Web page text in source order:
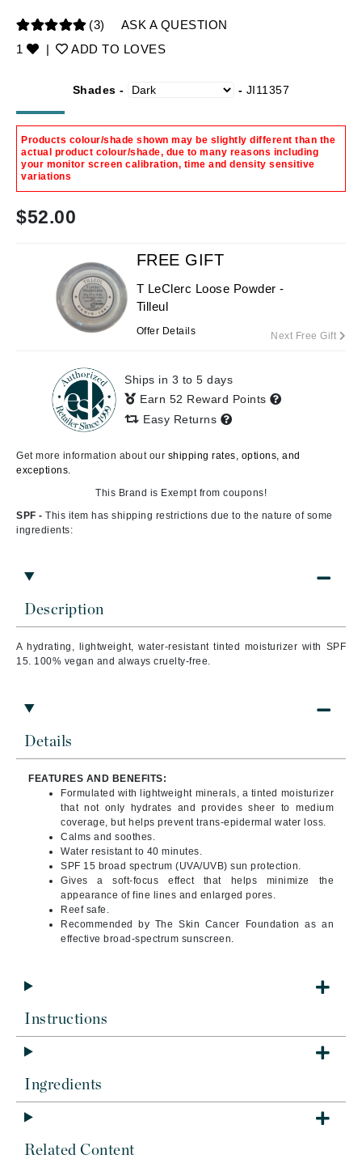
(3)
ASK A QUESTION
1
| ADD TO LOVES
Shades - - JI11357
Products colour/shade shown may be slightly different than the
actual product colour/shade, due to many reasons including
your monitor screen calibration, time and density sensitive
variations
$52.00
Description
A hydrating, lightweight, water-resistant tinted moisturizer with SPF
15. 100% vegan and always cruelty-free.
Details
FEATURES AND BENEFITS:
Formulated with lightweight minerals, a tinted moisturizer
that not only hydrates and provides sheer to medium
coverage, but helps prevent trans-epidermal water loss.
Calms and soothes.
Water resistant to 40 minutes.
SPF 15 broad spectrum (UVA/UVB) sun protection.
Gives a soft-focus effect that helps minimize the
appearance of fine lines and enlarged pores.
Reef safe.
Recommended by The Skin Cancer Foundation as an
effective broad-spectrum sunscreen.
Instructions
Ingredients
Related Content
FREE GIFT
T LeClerc Loose Powder -
Tilleul
Offer Details Next Free Gift
Ships in 3 to 5 days
Earn 52 Reward Points
Easy Returns
Get more information about our shipping rates, options, and
exceptions.
This Brand is Exempt from coupons!
SPF - This item has shipping restrictions due to the nature of some
ingredients: